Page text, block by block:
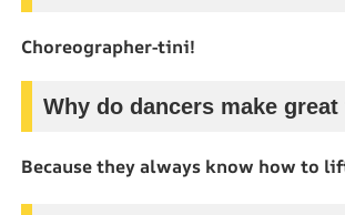
Choreographer-tini!
Why do dancers make
Because they always know how to